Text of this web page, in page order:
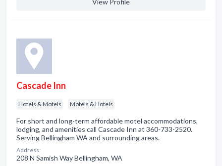
View Profile
Cascade Inn
Hotels & Motels Motels & Hotels
For short and long-term affordable motel accommodations,
lodging, and amenities call Cascade Inn at 360-733-2520.
Serving Bellingham WA and surrounding areas.
Address:
208 N Samish Way Bellingham, WA